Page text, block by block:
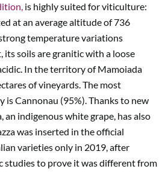
is highly suited for viticulture:
at an average altitude of 736
temperature variations
its soils are granitic with a loose
In the territory of Mamoiada
of vineyards. The most
is Cannonau (95%). Thanks to new
an indigenous white grape, has also
was inserted in the official
varieties only in 2019, after
studies to prove it was different from